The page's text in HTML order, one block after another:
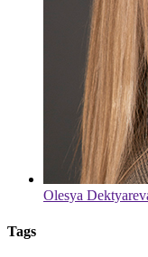
Olesya
Tags